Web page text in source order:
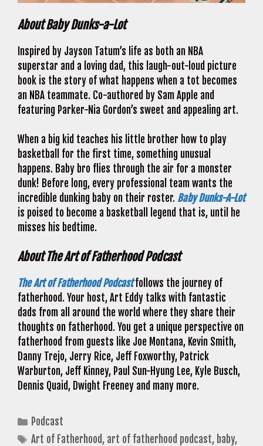
About Baby Dunks-a-Lot
Inspired by Jayson Tatum’s life as both an NBA
superstar and a loving dad, this laugh-out-loud picture
book is the story of what happens when a tot becomes
an NBA teammate. Co-authored by Sam Apple and
featuring Parker-Nia Gordon’s sweet and appealing art.
When a big kid teaches his little brother how to play
basketball for the first time, something unusual
happens. Baby bro flies through the air for a monster
dunk! Before long, every professional team wants the
incredible dunking baby on their roster. Baby Dunks-A-Lot
is poised to become a basketball legend that is, until he
misses his bedtime.
About The Art of Fatherhood Podcast
The Art of Fatherhood Podcastfollows the journey of
fatherhood. Your host, Art Eddy talks with fantastic
dads from all around the world where they share their
thoughts on fatherhood. You get a unique perspective on
fatherhood from guests like Joe Montana, Kevin Smith,
Danny Trejo, Jerry Rice, Jeff Foxworthy, Patrick
Warburton, Jeff Kinney, Paul Sun-Hyung Lee, Kyle Busch,
Dennis Quaid, Dwight Freeney and many more.
Categories
Podcast
Tags
Art of Fatherhood, art of fatherhood podcast, baby,